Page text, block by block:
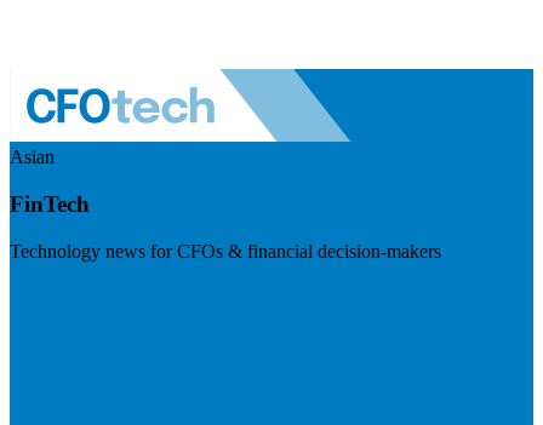
Asian
FinTech
Technology news for CFOs & financial decision-makers